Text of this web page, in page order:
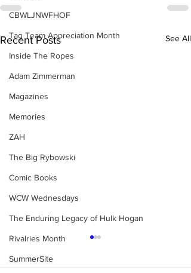
CBWLJNWFHOF
Tag Team Appreciation Month
Inside The Ropes
Adam Zimmerman
Magazines
Memories
ZAH
The Big Rybowski
Comic Books
WCW Wednesdays
The Enduring Legacy of Hulk Hogan
Rivalries Month
SummerSite
Recent Posts See All